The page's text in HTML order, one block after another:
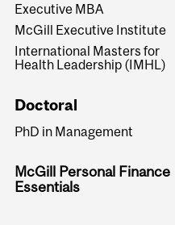
Executive MBA
McGill Executive Institute
International Masters for
Health Leadership (IMHL)
Doctoral
PhD in Management
McGill Personal Finance
Essentials